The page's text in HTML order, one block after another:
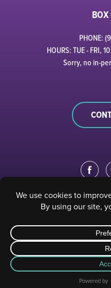
PHONE:
HOURS: TUE - FRI,
Sorry, no in-
EDUCATION